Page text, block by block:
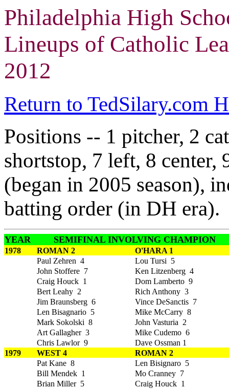
Philadelphia High
Lineups of Catholic
2012
Return to TedSilary.com
Positions -- 1 pitcher, 2
shortstop, 7 left, 8
(began in 2005 season),
batting order (in DH era).
YEAR SEMIFINAL INVOLVING CHAMPION
1978 ROMAN 2
O'HARA 1
Paul Zehren 4
Lou Tursi 5
John Stoffere 7
Ken Litzenberg 4
Craig Houck 1
Dom Lamberto 9
Bert Leahy 2
Rich Anthony 3
Jim Braunsberg 6
Vince DeSanctis 7
Len Bisagnario 5
Mike McCarry 8
Mark Sokolski 8
John Vasturia 2
Art Gallagher 3
Mike Cudemo 6
Chris Lawlor 9
Dave Ossman 1
1979
WEST 4
ROMAN 2
Pat Kane 8
Len Bisignaro 5
Bill Mendek 1
Mo Cranney 7
Brian Miller 5
Craig Houck 1